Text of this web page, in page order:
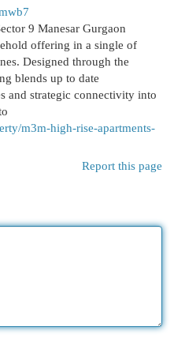
9 Manesar Gurgaon
offering in a single of
Designed through the
blends up to date
and strategic connectivity into
m3m-high-rise-apartments-
Report this page